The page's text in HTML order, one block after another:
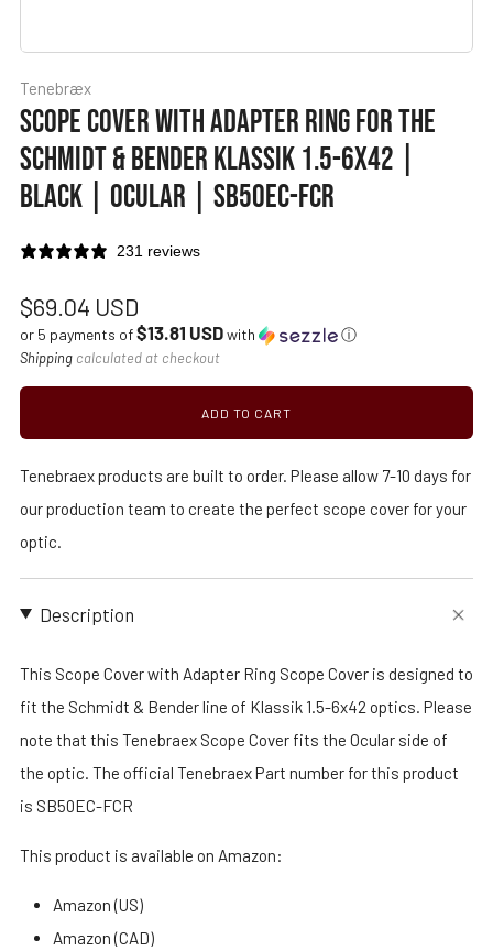
Tenebræx
SCOPE COVER WITH ADAPTER RING FOR THE
SCHMIDT & BENDER KLASSIK 1.5-6X42 |
BLACK | OCULAR | SB50EC-FCR
231 reviews
Regular
price
$69.04 USD
or 5 payments of$13.81 USDwith ⓘ
Shipping calculated at checkout
ADD TO CART
Tenebraex products are built to order. Please allow 7-10 days for
our production team to create the perfect scope cover for your
optic.
Description
This Scope Cover with Adapter Ring Scope Cover is designed to
fit the Schmidt & Bender line of Klassik 1.5-6x42 optics. Please
note that this Tenebraex Scope Cover fits the Ocular side of
the optic. The official Tenebraex Part number for this product
is SB50EC-FCR
This product is available on Amazon:
Amazon (US)
Amazon (CAD)